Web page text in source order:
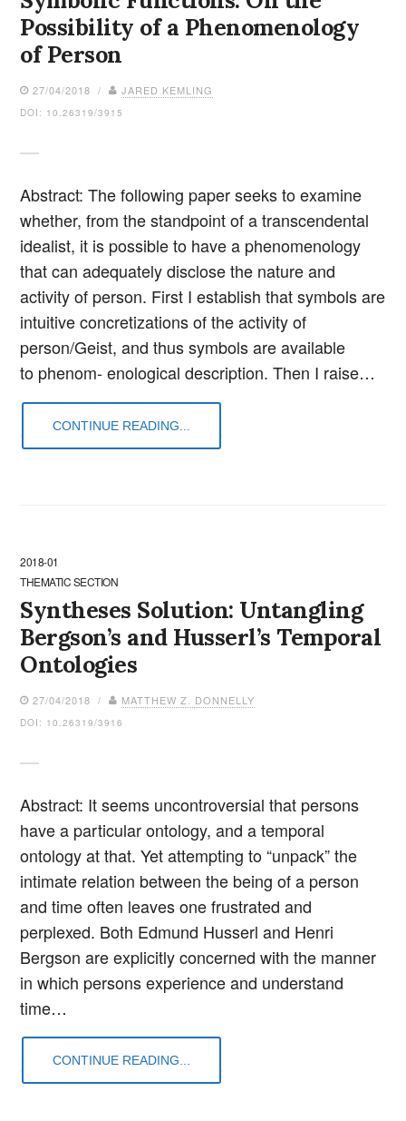
Possibility of a Phenomenology
of Person
27/04/2018 / JARED KEMLING
DOI: 10.26319/3915
Abstract: The following paper seeks to examine
whether, from the standpoint of a transcendental
idealist, it is possible to have a phenomenology
that can adequately disclose the nature and
activity of person. First I establish that symbols are
intuitive concretizations of the activity of
person/Geist, and thus symbols are available
to phenom- enological description. Then I raise…
CONTINUE READING...
2018-01
THEMATIC SECTION
Syntheses Solution: Untangling
Bergson’s and Husserl’s Temporal
Ontologies
27/04/2018 / MATTHEW Z. DONNELLY
DOI: 10.26319/3916
Abstract: It seems uncontroversial that persons
have a particular ontology, and a temporal
ontology at that. Yet attempting to “unpack” the
intimate relation between the being of a person
and time often leaves one frustrated and
perplexed. Both Edmund Husserl and Henri
Bergson are explicitly concerned with the manner
in which persons experience and understand
time…
CONTINUE READING...